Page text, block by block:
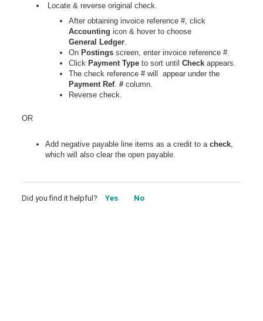
Locate & reverse original check.
After obtaining invoice reference #, click
Accounting icon & hover to choose
General Ledger
On Postings screen, enter invoice reference #.
Click Payment Type to sort until Check appears.
The check reference # will appear under the
Payment Ref. # column.
Reverse check.
OR
Add negative payable line items as a credit to a check
which will also clear the open payable.
Did you find it helpful? Yes No